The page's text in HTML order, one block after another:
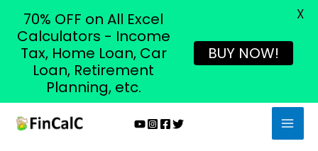
Skip
70% OFF on All Excel
Calculators - Income
Tax, Home Loan, Car
Loan, Retirement
Planning, etc.
BUY NOW!
X